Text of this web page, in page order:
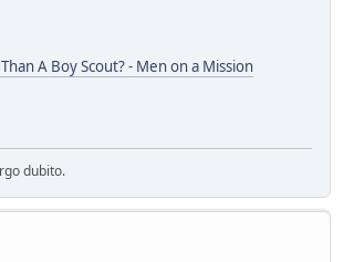
A Boy Scout? - Men on a Mission
dubito.